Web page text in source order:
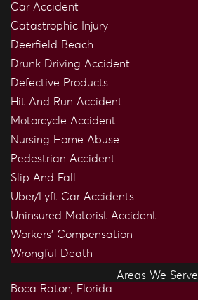
Car Accident
Catastrophic Injury
Deerfield Beach
Drunk Driving Accident
Defective Products
Hit And Run Accident
Motorcycle Accident
Nursing Home Abuse
Pedestrian Accident
Slip And Fall
Uber/Lyft Car Accidents
Uninsured Motorist Accident
Workers’ Compensation
Wrongful Death
Areas We Serve
Boca Raton, Florida